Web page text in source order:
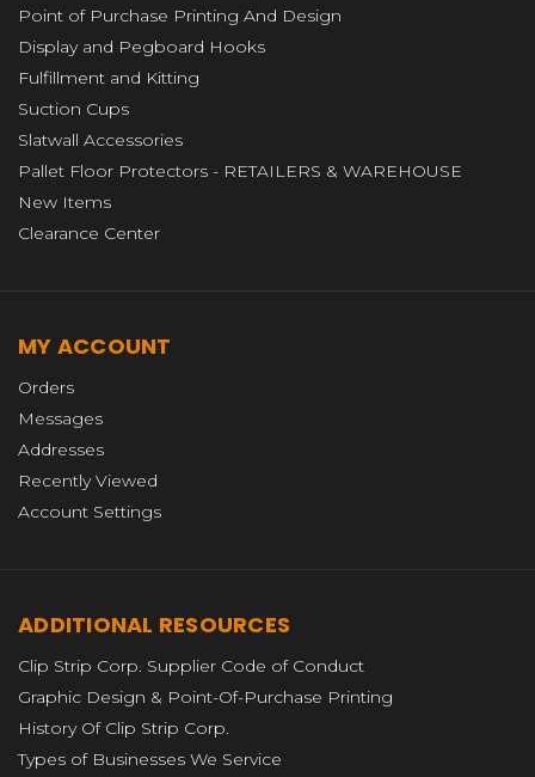
Point of Purchase Printing And Design
Display and Pegboard Hooks
Fulfillment and Kitting
Suction Cups
Slatwall Accessories
Pallet Floor Protectors - RETAILERS & WAREHOUSE
New Items
Clearance Center
MY ACCOUNT
Orders
Messages
Addresses
Recently Viewed
Account Settings
ADDITIONAL RESOURCES
Clip Strip Corp. Supplier Code of Conduct
Graphic Design & Point-Of-Purchase Printing
History Of Clip Strip Corp.
Types of Businesses We Service